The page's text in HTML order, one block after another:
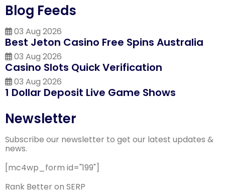
Blog Feeds
03 Aug 2026
Best Jeton Casino Free Spins Australia
03 Aug 2026
Casino Slots Quick Verification
03 Aug 2026
1 Dollar Deposit Live Game Shows
Newsletter
Subscribe our newsletter to get our latest updates &
news.
[mc4wp_form id="199"]
Rank Better on SERP